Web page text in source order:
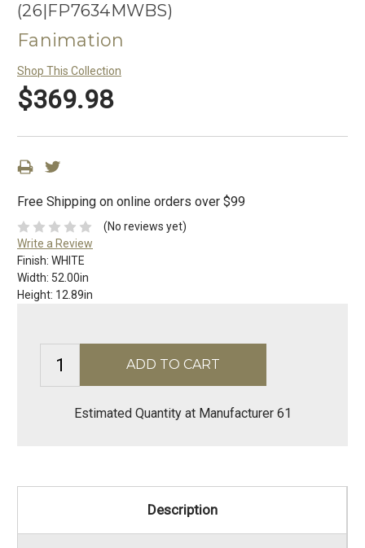
(26|FP7634MWBS)
Fanimation
Shop This Collection
$369.98
Free Shipping on online orders over $99
(No reviews yet)
Write a Review
Finish: WHITE
Width: 52.00in
Height: 12.89in
Estimated Quantity at Manufacturer 61
Description